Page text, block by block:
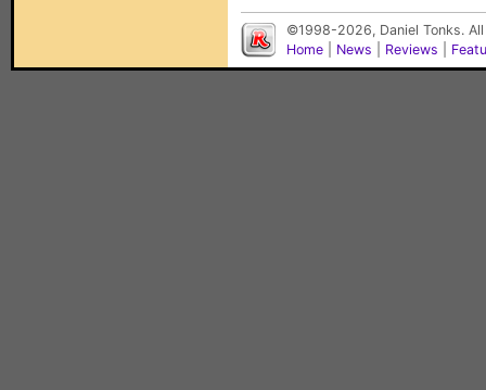
©1998-2026, Daniel Tonks.
Home
News Reviews